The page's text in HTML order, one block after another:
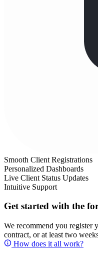
Smooth Client Registrations
Personalized Dashboards
Live Client Status Updates
Intuitive Support
Get started with the
We recommend you register
contract, or at least two
How does it all work?